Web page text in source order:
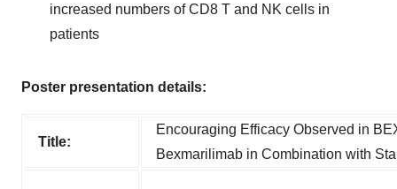
increased numbers of CD8 T and NK cells in
patients
Poster presentation details:
Title:
Encouraging Efficacy Observed in
Bexmarilimab in Combination with